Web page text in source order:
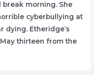
break morning. She
cyberbullying at
dying. Etheridge’s
thirteen from the